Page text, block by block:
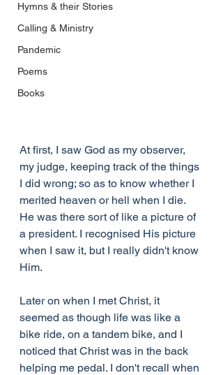
Hymns & their Stories
Calling & Ministry
Pandemic
Poems
Books
At first, I saw God as my observer,
my judge, keeping track of the things
I did wrong; so as to know whether I
merited heaven or hell when I die.
He was there sort of like a picture of
a president. I recognised His picture
when I saw it, but I really didn't know
Him.
Later on when I met Christ, it
seemed as though life was like a
bike ride, on a tandem bike, and I
noticed that Christ was in the back
helping me pedal. I don't recall when